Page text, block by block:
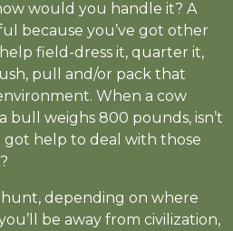
would you handle it? A
because you’ve got other
field-dress it, quarter it,
pull and/or pack that
When a cow
bull weighs 800 pounds, isn’t
got help to deal with those
depending on where
be away from civilization,